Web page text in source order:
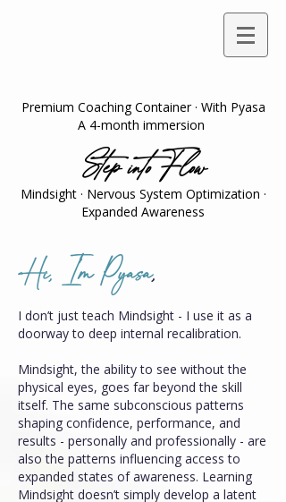
Premium Coaching Container · With Pyasa
A 4-month immersion
Step into Flow
Mindsight · Nervous System Optimization ·
Expanded Awareness
Hi, I'm Pyasa,
I don’t just teach Mindsight - I use it as a
doorway to deep internal recalibration.
Mindsight, the ability to see without the
physical eyes, goes far beyond the skill
itself. The same subconscious patterns
shaping confidence, performance, and
results - personally and professionally - are
also the patterns influencing access to
expanded states of awareness. Learning
Mindsight doesn’t simply develop a latent